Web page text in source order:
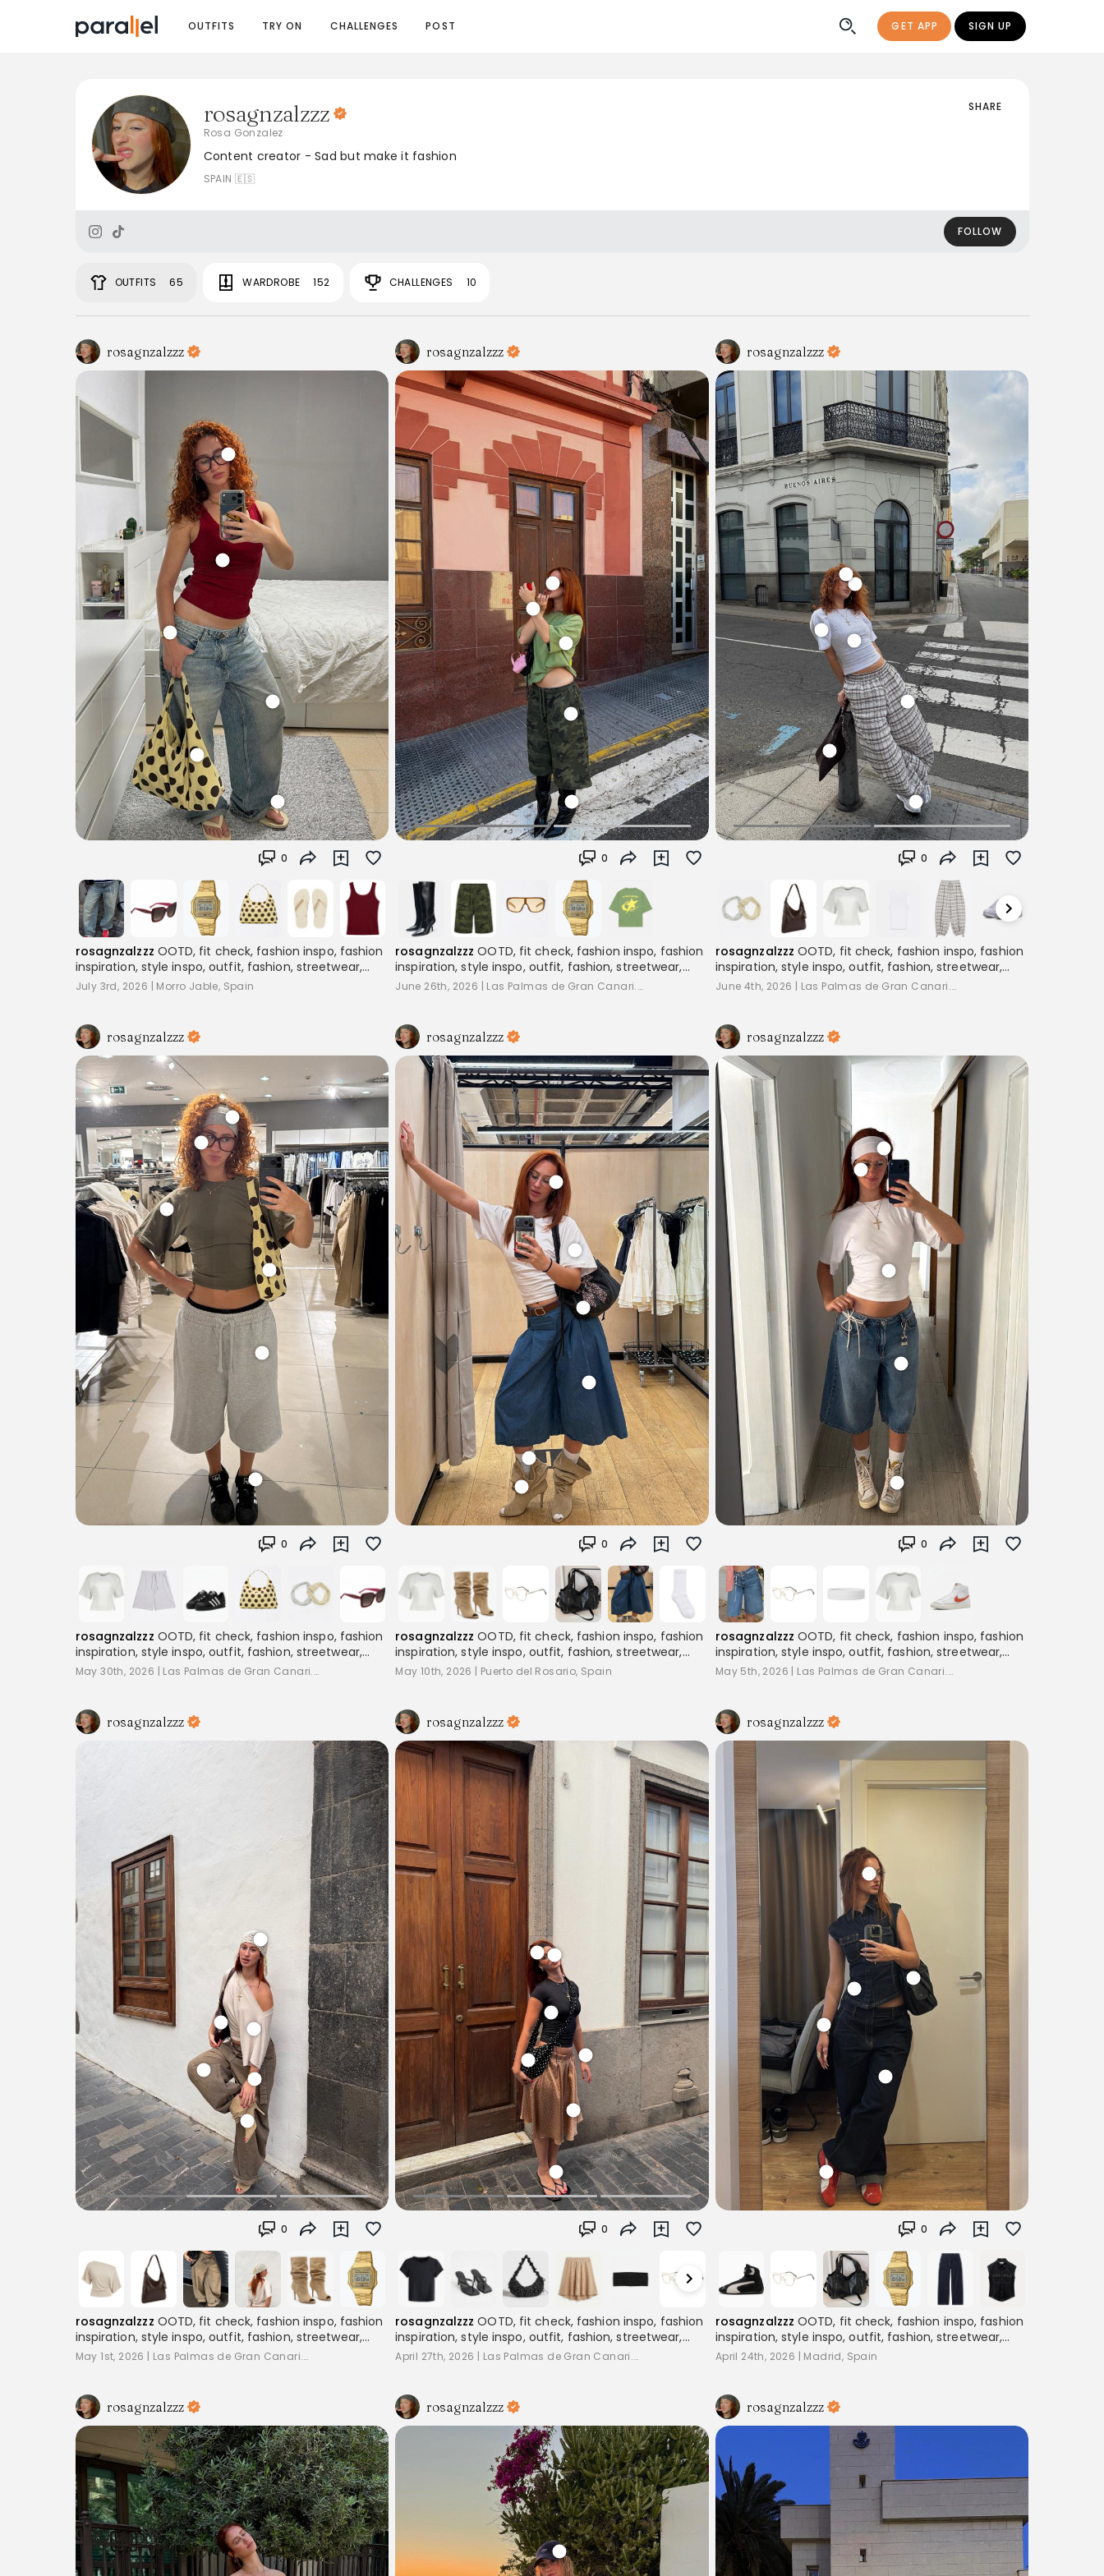
OUTFITS TRY ON CHALLENGES POST GET APP SIGN UP
rosagnzalzzz
Rosa Gonzalez
Content creator - Sad but make it fashion
SPAIN 🇪🇸
SHARE
FOLLOW
OUTFITS 65 WARDROBE 152 CHALLENGES 10
rosagnzalzzz
0
rosagnzalzzz OOTD, fit check, fashion inspo, fashion
inspiration, style inspo, outfit, fashion, streetwear,
layering, women's fashion, outfitinspo, streetoutfit,
inspiration
July 3rd, 2026 | Morro Jable, Spain
rosagnzalzzz
0
rosagnzalzzz OOTD, fit check, fashion inspo, fashion
inspiration, style inspo, outfit, fashion, streetwear,
layering, women's fashion, outfitinspo, streetoutfit,
inspiration
June 26th, 2026 | Las Palmas de Gran Canari...
rosagnzalzzz
0
rosagnzalzzz OOTD, fit check, fashion inspo, fashion
inspiration, style inspo, outfit, fashion, streetwear,
layering, women's fashion, outfitinspo, streetoutfit,
inspiration
June 4th, 2026 | Las Palmas de Gran Canari...
rosagnzalzzz
0
rosagnzalzzz OOTD, fit check, fashion inspo, fashion
inspiration, style inspo, outfit, fashion, streetwear,
layering, women's fashion, outfitinspo, streetoutfit,
inspiration
May 30th, 2026 | Las Palmas de Gran Canari...
rosagnzalzzz
0
rosagnzalzzz OOTD, fit check, fashion inspo, fashion
inspiration, style inspo, outfit, fashion, streetwear,
layering, women's fashion, outfitinspo, streetoutfit,
inspiration
May 10th, 2026 | Puerto del Rosario, Spain
rosagnzalzzz
0
rosagnzalzzz OOTD, fit check, fashion inspo, fashion
inspiration, style inspo, outfit, fashion, streetwear,
layering, women's fashion, outfitinspo, streetoutfit,
inspiration
May 5th, 2026 | Las Palmas de Gran Canari...
rosagnzalzzz
0
rosagnzalzzz OOTD, fit check, fashion inspo, fashion
inspiration, style inspo, outfit, fashion, streetwear,
layering, women's fashion, outfitinspo, streetoutfit,
inspiration
May 1st, 2026 | Las Palmas de Gran Canari...
rosagnzalzzz
0
rosagnzalzzz OOTD, fit check, fashion inspo, fashion
inspiration, style inspo, outfit, fashion, streetwear,
layering, women's fashion, outfitinspo, streetoutfit,
inspiration
April 27th, 2026 | Las Palmas de Gran Canari...
rosagnzalzzz
0
rosagnzalzzz OOTD, fit check, fashion inspo, fashion
inspiration, style inspo, outfit, fashion, streetwear,
layering, women's fashion, outfitinspo, streetoutfit,
inspiration
April 24th, 2026 | Madrid, Spain
rosagnzalzzz rosagnzalzzz rosagnzalzzz